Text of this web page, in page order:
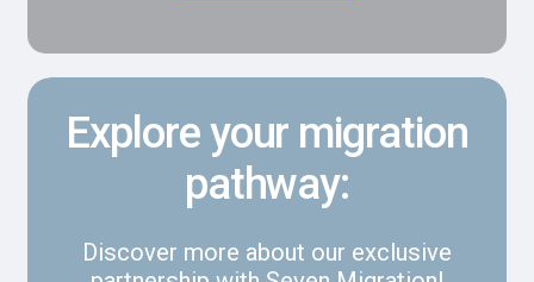
Explore your migration
pathway:
Discover more about our exclusive